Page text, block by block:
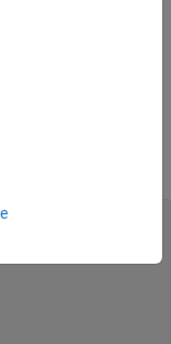
an AI-based horn
the defined
a full factorial
where each row of